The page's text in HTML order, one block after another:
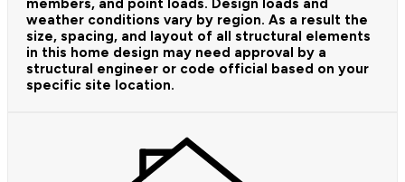
members, and point loads. Design loads and
weather conditions vary by region. As a result the
size, spacing, and layout of all structural elements
in this home design may need approval by a
structural engineer or code official based on your
specific site location.